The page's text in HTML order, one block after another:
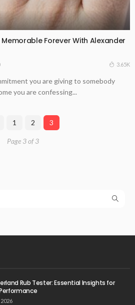
Forever With Alexander
3.65K
you are giving to somebody
you are confessing...
1 2 3
Page 3 of 3
Rub Tester: Essential Insights for
2026